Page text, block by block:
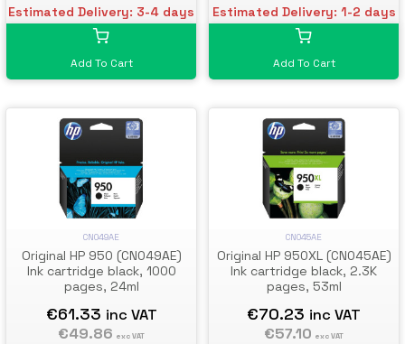
Estimated Delivery: 3-4 days
Add To Cart
Estimated Delivery: 1-2 days
Add To Cart
CN049AE
Original HP 950 (CN049AE)
Ink cartridge black, 1000
pages, 24ml
€61.33 inc VAT
€49.86 exc VAT
CN045AE
Original HP 950XL (CN045AE)
Ink cartridge black, 2.3K
pages, 53ml
€70.23 inc VAT
€57.10 exc VAT